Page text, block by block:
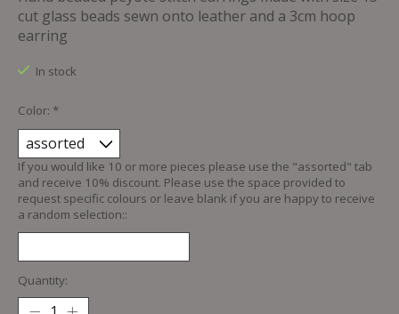
cut glass beads sewn onto leather and a 3cm hoop
earring
In stock
Color: *
If you would like 10 or more pieces please use the "assorted" tab
and receive 10% discount. Please use the space provided to
request specific colours or leave blank if you are happy to receive
a random selection::
Quantity: